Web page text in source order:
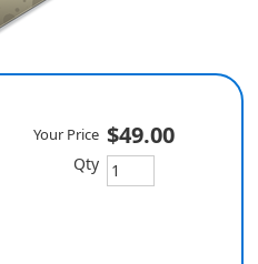
Your Price $49.00
Qty